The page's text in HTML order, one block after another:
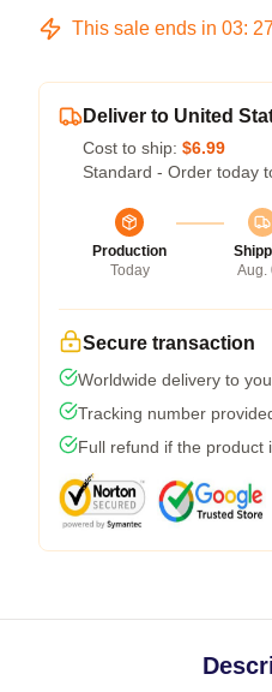
This sale ends in 03: 27
Deliver to United
Cost to ship: $6.99
Standard - Order today
Production
Today
Aug.
Secure transaction
Worldwide delivery to
Tracking number
Full refund if the product